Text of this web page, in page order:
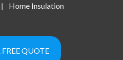
| Home Insulation
QUOTE